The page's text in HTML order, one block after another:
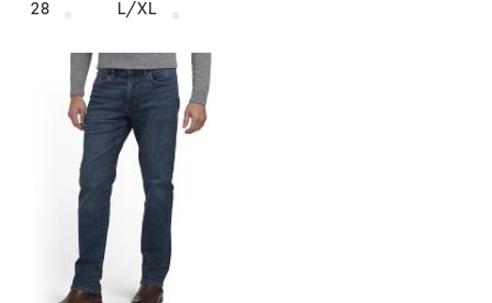
28 L/XL